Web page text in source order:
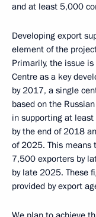
and at least 5,000
Developing export
element of the
Primarily, the issue
Centre as a key
by 2017, a single
based on the
in supporting at
by the end of 2018
of 2025. This means
7,500 exporters by
by late 2025. These
provided by export